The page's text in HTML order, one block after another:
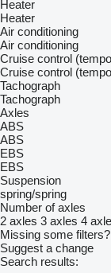
Heater
Heater
Air conditioning
Air conditioning
Cruise control
Cruise control
Tachograph
Tachograph
Axles
ABS
ABS
EBS
EBS
Suspension
spring/spring
Number of axles
2 axles 3 axles 4
Missing some filters?
Suggest a change
Search results: